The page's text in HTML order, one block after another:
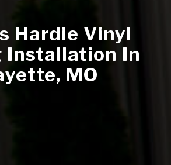
Hardie Vinyl
Installation In
MO